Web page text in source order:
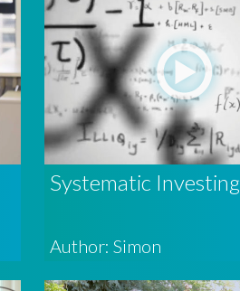
Systematic Investing
Author: Simon